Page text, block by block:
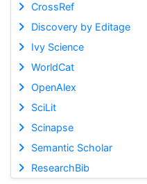
CrossRef
Discovery by Editage
Ivy Science
WorldCat
OpenAlex
SciLit
Scinapse
Semantic Scholar
ResearchBib